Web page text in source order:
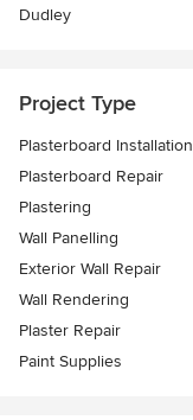
Dudley
Project Type
Plasterboard Installation
Plasterboard Repair
Plastering
Wall Panelling
Exterior Wall Repair
Wall Rendering
Plaster Repair
Paint Supplies